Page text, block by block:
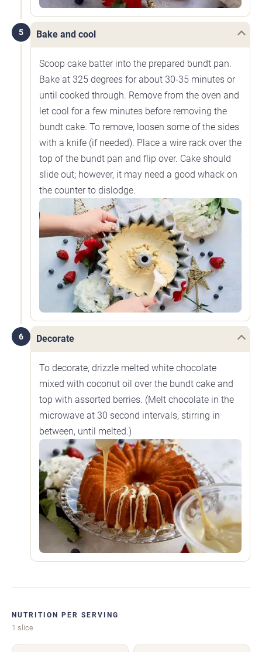
5 Bake and cool
Scoop cake batter into the prepared bundt pan.
Bake at 325 degrees for about 30-35 minutes or
until cooked through. Remove from the oven and
let cool for a few minutes before removing the
bundt cake. To remove, loosen some of the sides
with a knife (if needed). Place a wire rack over the
top of the bundt pan and flip over. Cake should
slide out; however, it may need a good whack on
the counter to dislodge.
6 Decorate
To decorate, drizzle melted white chocolate
mixed with coconut oil over the bundt cake and
top with assorted berries. (Melt chocolate in the
microwave at 30 second intervals, stirring in
between, until melted.)
NUTRITION PER SERVING
1 slice